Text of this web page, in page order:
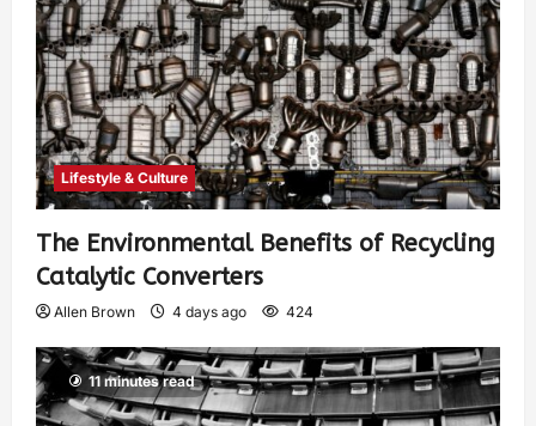
Lifestyle & Culture
The Environmental Benefits of Recycling
Catalytic Converters
Allen Brown 4 days ago 424
11 minutes read